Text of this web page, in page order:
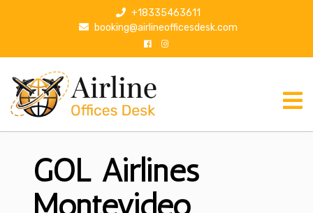
p
+18335463611
booking@airlineofficesdesk.com
GOL Airlines